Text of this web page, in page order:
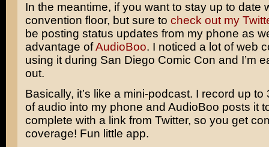
In the meantime, if you want to stay up to date
convention floor, but sure to check out my
be posting status updates from my phone as
advantage ofAudioBoo. I noticed a lot of web
using it during San Diego Comic Con and I’m
out.
Basically, it’s like a mini-podcast. I record up to
of audio into my phone and AudioBoo posts it
complete with a link from Twitter, so you get
coverage! Fun little app.